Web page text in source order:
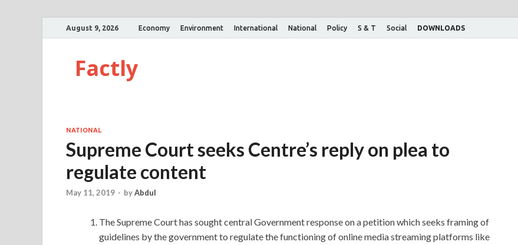
August 9, 2026 Economy Environment International National Policy S & T Social DOWNLOADS
Factly
NATIONAL
Supreme Court seeks Centre’s reply on plea to
regulate content
May 11, 2019 - byAbdul
The Supreme Court has sought central Government response on a petition which seeks framing of
guidelines by the government to regulate the functioning of online media streaming platforms like